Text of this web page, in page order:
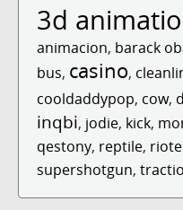
3d
animacion, barack
bus, casino,
cooldaddypop, cow,
inqbi, jodie, kick,
qestony, reptile,
supershotgun,